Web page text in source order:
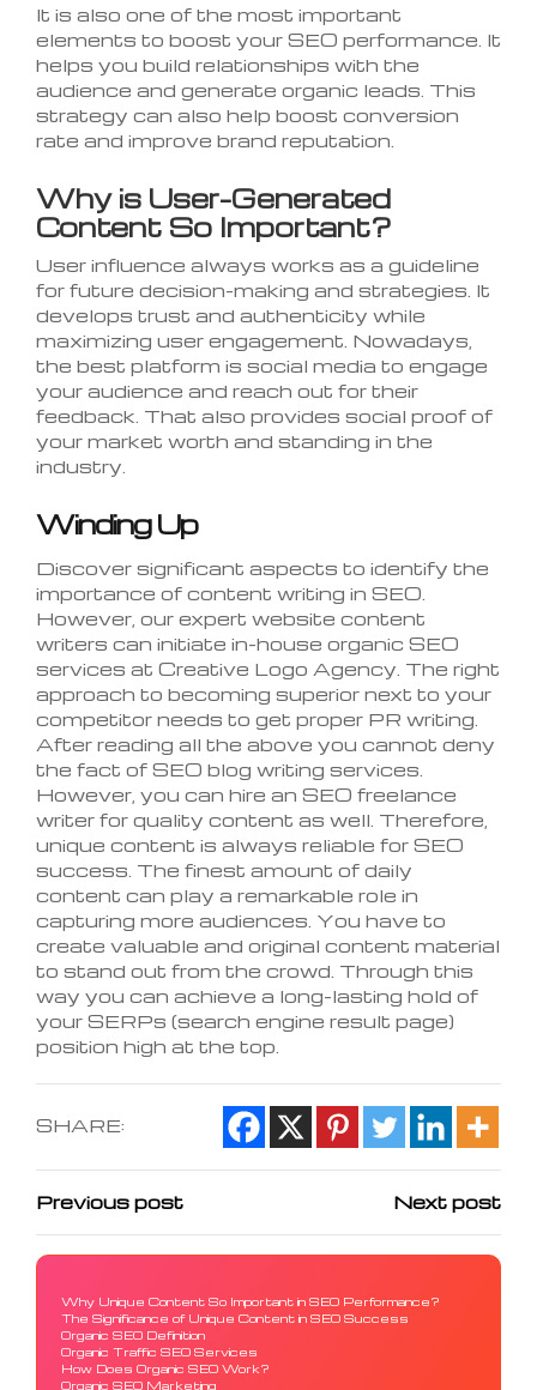
It is also one of the most important
elements to boost your SEO performance. It
helps you build relationships with the
audience and generate organic leads. This
strategy can also help boost conversion
rate and improve brand reputation.
Why is User-Generated
Content So Important?
User influence always works as a guideline
for future decision-making and strategies. It
develops trust and authenticity while
maximizing user engagement. Nowadays,
the best platform is social media to engage
your audience and reach out for their
feedback. That also provides social proof of
your market worth and standing in the
industry.
Winding Up
Discover significant aspects to identify the
importance of content writing in SEO.
However, our expert website content
writers can initiate in-house organic SEO
services at Creative Logo Agency. The right
approach to becoming superior next to your
competitor needs to get proper PR writing.
After reading all the above you cannot deny
the fact of SEO blog writing services.
However, you can hire an SEO freelance
writer for quality content as well. Therefore,
unique content is always reliable for SEO
success. The finest amount of daily
content can play a remarkable role in
capturing more audiences. You have to
create valuable and original content material
to stand out from the crowd. Through this
way you can achieve a long-lasting hold of
your SERPs (search engine result page)
position high at the top.
SHARE:
Previous post Next post
Why Unique Content So Important in SEO Performance?
The Significance of Unique Content in SEO Success
Organic SEO Definition
Organic Traffic SEO Services
How Does Organic SEO Work?
Organic SEO Marketing